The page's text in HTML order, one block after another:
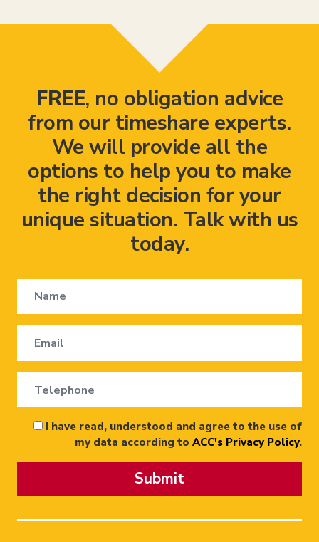
FREE, no obligation advice
from our timeshare experts.
We will provide all the
options to help you to make
the right decision for your
unique situation. Talk with us
today.
I have read, understood and agree to the use of
my data according to ACC's Privacy Policy.
Submit